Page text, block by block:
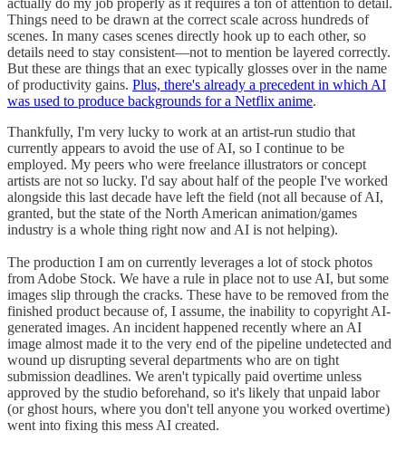
actually do my job properly as it requires a ton of attention to detail.
Things need to be drawn at the correct scale across hundreds of
scenes. In many cases scenes directly hook up to each other, so
details need to stay consistent—not to mention be layered correctly.
But these are things that an exec typically glosses over in the name
of productivity gains. Plus, there's already a precedent in which AI
was used to produce backgrounds for a Netflix anime.
Thankfully, I'm very lucky to work at an artist-run studio that
currently appears to avoid the use of AI, so I continue to be
employed. My peers who were freelance illustrators or concept
artists are not so lucky. I'd say about half of the people I've worked
alongside this last decade have left the field (not all because of AI,
granted, but the state of the North American animation/games
industry is a whole thing right now and AI is not helping).
The production I am on currently leverages a lot of stock photos
from Adobe Stock. We have a rule in place not to use AI, but some
images slip through the cracks. These have to be removed from the
finished product because of, I assume, the inability to copyright AI-
generated images. An incident happened recently where an AI
image almost made it to the very end of the pipeline undetected and
wound up disrupting several departments who are on tight
submission deadlines. We aren't typically paid overtime unless
approved by the studio beforehand, so it's likely that unpaid labor
(or ghost hours, where you don't tell anyone you worked overtime)
went into fixing this mess AI created.